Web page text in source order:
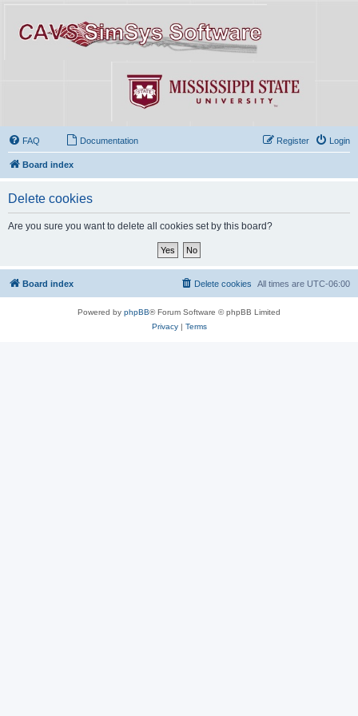
FAQ Documentation Login
Register
Board index
Delete cookies
Are you sure you want to delete all cookies set by this board?
Board index All times are UTC-06:00
Delete cookies
Powered by phpBB® Forum Software © phpBB Limited
Privacy| Terms